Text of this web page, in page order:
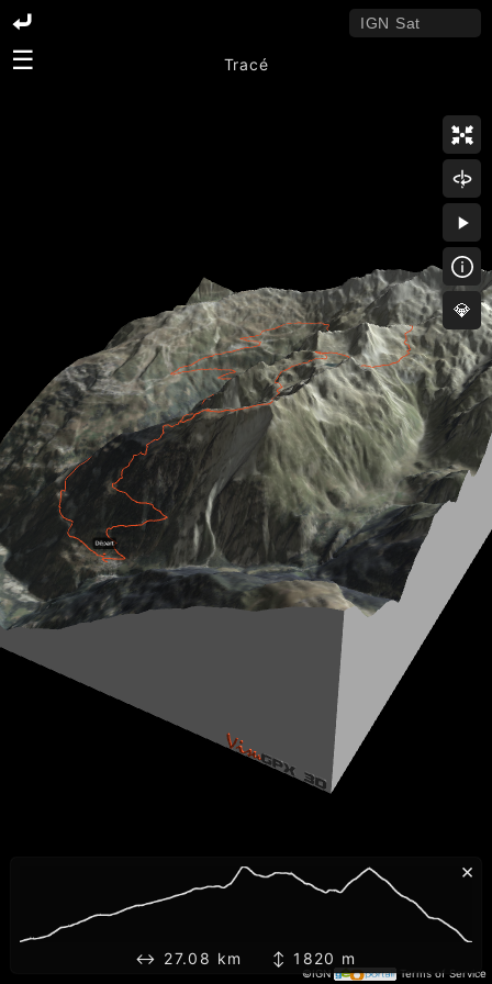
©IGN Terms of Service
☰
💎
×
↔ 27.08 km ↕ 1820 m
Tracé